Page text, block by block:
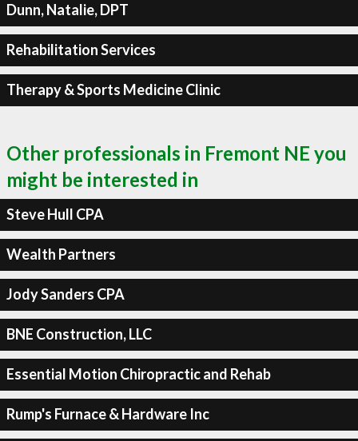
Dunn, Natalie, DPT
Rehabilitation Services
Therapy & Sports Medicine Clinic
Other professionals in Fremont NE you
might be interested in
Steve Hull CPA
Wealth Partners
Jody Sanders CPA
BNE Construction, LLC
Essential Motion Chiropractic and Rehab
Rump's Furnace & Hardware Inc